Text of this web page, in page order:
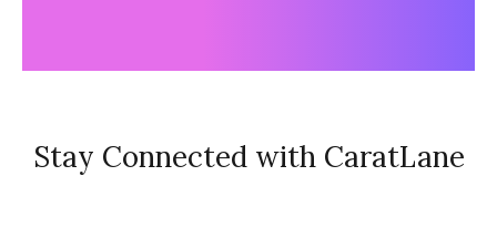
Stay Connected with CaratLane